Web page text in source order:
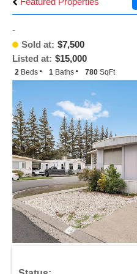
Sold at: $7,500
Listed at: $15,000
-
2 Beds 1 Baths 780 SqFt